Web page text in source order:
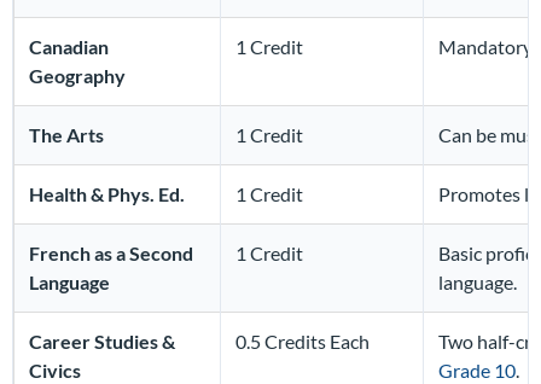
Canadian
Geography
1 Credit Mandatory
The Arts 1 Credit Can be
Health & Phys. Ed. 1 Credit Promotes
French as a Second
Language
1 Credit
Basic
language.
Career Studies &
Civics
0.5 Credits Each
Two half-
Grade 10